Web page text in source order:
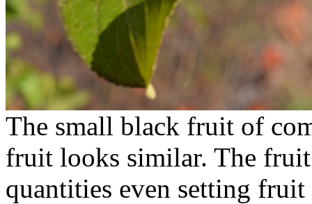
The small black fruit of
fruit looks similar. The
quantities even setting